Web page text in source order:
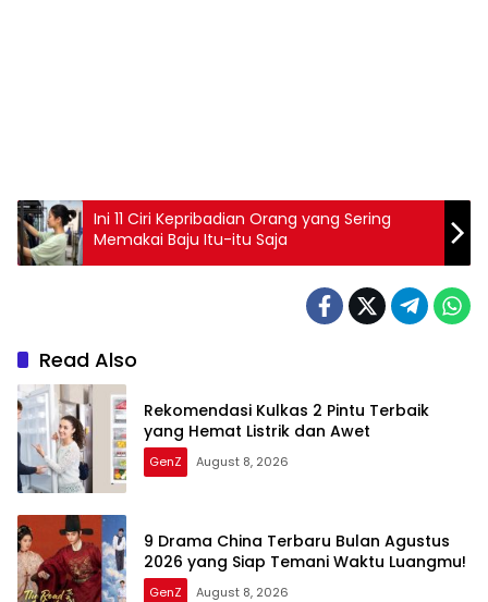
Ini 11 Ciri Kepribadian Orang yang Sering
Memakai Baju Itu-itu Saja
Read Also
Rekomendasi Kulkas 2 Pintu Terbaik
yang Hemat Listrik dan Awet
GenZ August 8, 2026
9 Drama China Terbaru Bulan Agustus
2026 yang Siap Temani Waktu Luangmu!
GenZ August 8, 2026